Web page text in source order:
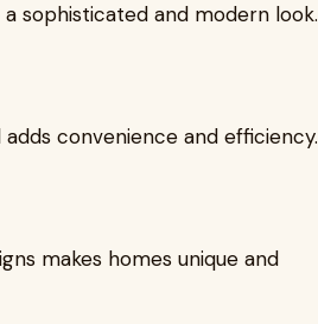
sophisticated and modern look.
convenience and efficiency.
makes homes unique and